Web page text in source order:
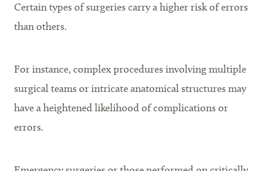
Certain types of surgeries carry a higher risk of errors
than others.
For instance, complex procedures involving multiple
surgical teams or intricate anatomical structures may
have a heightened likelihood of complications or
errors.